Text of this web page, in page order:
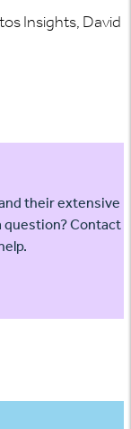
Insights, David
their extensive
question? Contact